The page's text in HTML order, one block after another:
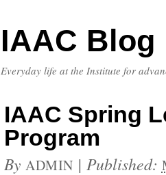
IAAC Blog
Everyday life at the Institute for
IAAC Spring
Program
By ADMIN | Published: